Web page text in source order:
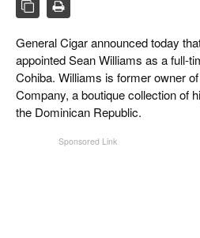
CIGAR LIFE & CULTURE
EVENTS
PIPES & SPIRITS
General Cigar announced today
appointed Sean Williams as a full-
Cohiba. Williams is former owner
Company, a boutique collection of
the Dominican Republic.